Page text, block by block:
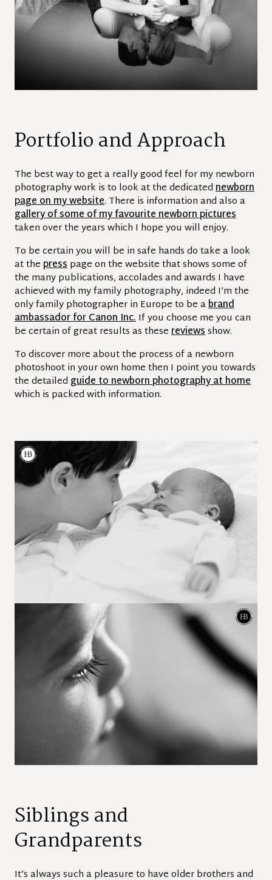
Portfolio and Approach
The best way to get a really good feel for my newborn
photography work is to look at the dedicatednewborn
page on my website. There is information and also a
gallery of some of my favourite newborn pictures
taken over the years which I hope you will enjoy.
To be certain you will be in safe hands do take a look
at the presspage on the website that shows some of
the many publications, accolades and awards I have
achieved with my family photography, indeed I’m the
only family photographer in Europe to be abrand
ambassador for Canon Inc.If you choose me you can
be certain of great results as thesereviewsshow.
To discover more about the process of a newborn
photoshoot in your own home then I point you towards
the detailed guide to newborn photography at home
which is packed with information.
Siblings and
Grandparents
It’s always such a pleasure to have older brothers and